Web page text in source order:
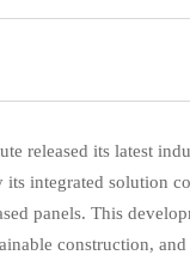
released its latest
integrated solution
panels. This
construction,